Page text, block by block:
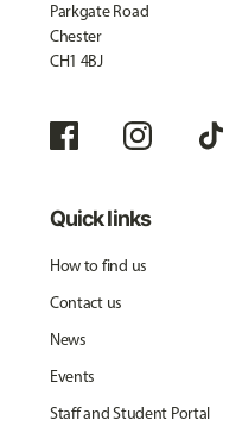
Parkgate Road
Chester
CH1 4BJ
Quick links
How to find us
Contact us
News
Events
Staff and Student Portal